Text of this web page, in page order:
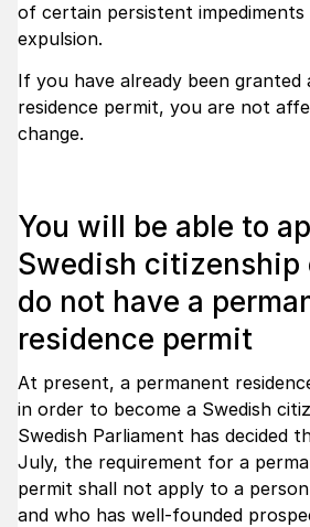
of certain persistent
expulsion.
If you have already been granted
residence permit, you are not
change.
You will be able to
Swedish citizenship
do not have a
residence permit
At present, a permanent
in order to become a Swedish
Swedish Parliament has decided
July, the requirement for a
permit shall not apply to a
and who has well-founded